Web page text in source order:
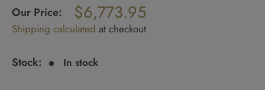
price
Our Price:
Sale
price
$6,773.95
Shipping calculated at checkout
Stock: In stock